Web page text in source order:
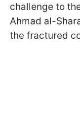
challenge to
Ahmad al-
the fractured